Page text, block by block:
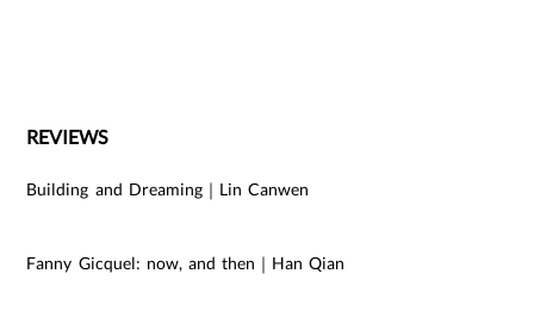
REVIEWS
Building and Dreaming｜Lin Canwen
Fanny Gicquel: now, and then｜Han Qian